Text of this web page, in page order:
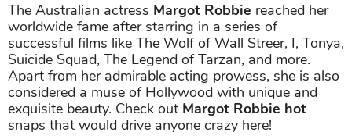
The Australian actress Margot Robbie reached her
worldwide fame after starring in a series of
successful films like The Wolf of Wall Streer, I, Tonya,
Suicide Squad, The Legend of Tarzan, and more.
Apart from her admirable acting prowess, she is also
considered a muse of Hollywood with unique and
exquisite beauty. Check out Margot Robbie hot
snaps that would drive anyone crazy here!